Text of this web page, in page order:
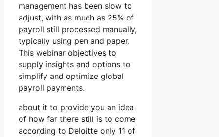
management has been slow to
adjust, with as much as 25% of
payroll still processed manually,
typically using pen and paper.
This webinar objectives to
supply insights and options to
simplify and optimize global
payroll payments.
about it to provide you an idea
of how far there still is to come
according to Deloitte only 11 of